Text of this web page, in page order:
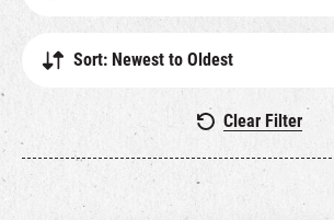
Sort: Newest to Oldest
Clear Filter